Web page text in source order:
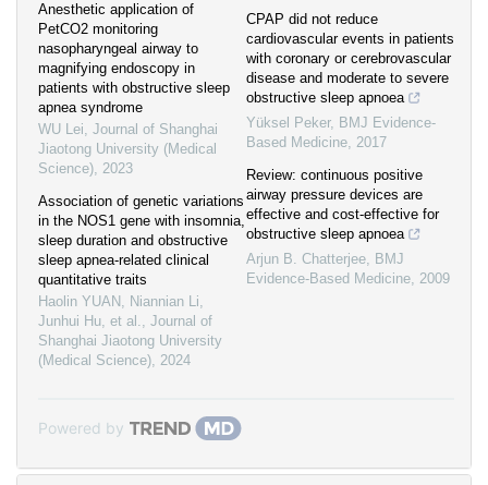
Anesthetic application of
PetCO2 monitoring
nasopharyngeal airway to
magnifying endoscopy in
patients with obstructive sleep
apnea syndrome
WU Lei, Journal of Shanghai
Jiaotong University (Medical
Science), 2023
Association of genetic variations
in the NOS1 gene with insomnia,
sleep duration and obstructive
sleep apnea-related clinical
quantitative traits
Haolin YUAN, Niannian Li,
Junhui Hu, et al., Journal of
Shanghai Jiaotong University
(Medical Science), 2024
CPAP did not reduce
cardiovascular events in patients
with coronary or cerebrovascular
disease and moderate to severe
obstructive sleep apnoea
Yüksel Peker, BMJ Evidence-
Based Medicine, 2017
Review: continuous positive
airway pressure devices are
effective and cost-effective for
obstructive sleep apnoea
Arjun B. Chatterjee, BMJ
Evidence-Based Medicine, 2009
Powered by